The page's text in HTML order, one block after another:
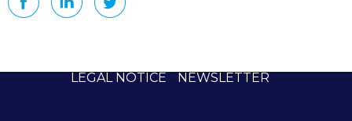
LEGAL NOTICE NEWSLETTER